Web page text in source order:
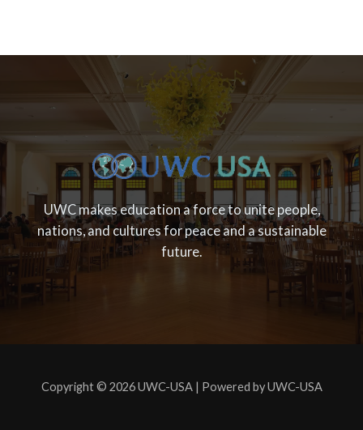
UWC makes education a force to unite people,
nations, and cultures for peace and a sustainable
future.
Copyright © 2026 UWC-USA | Powered by UWC-USA